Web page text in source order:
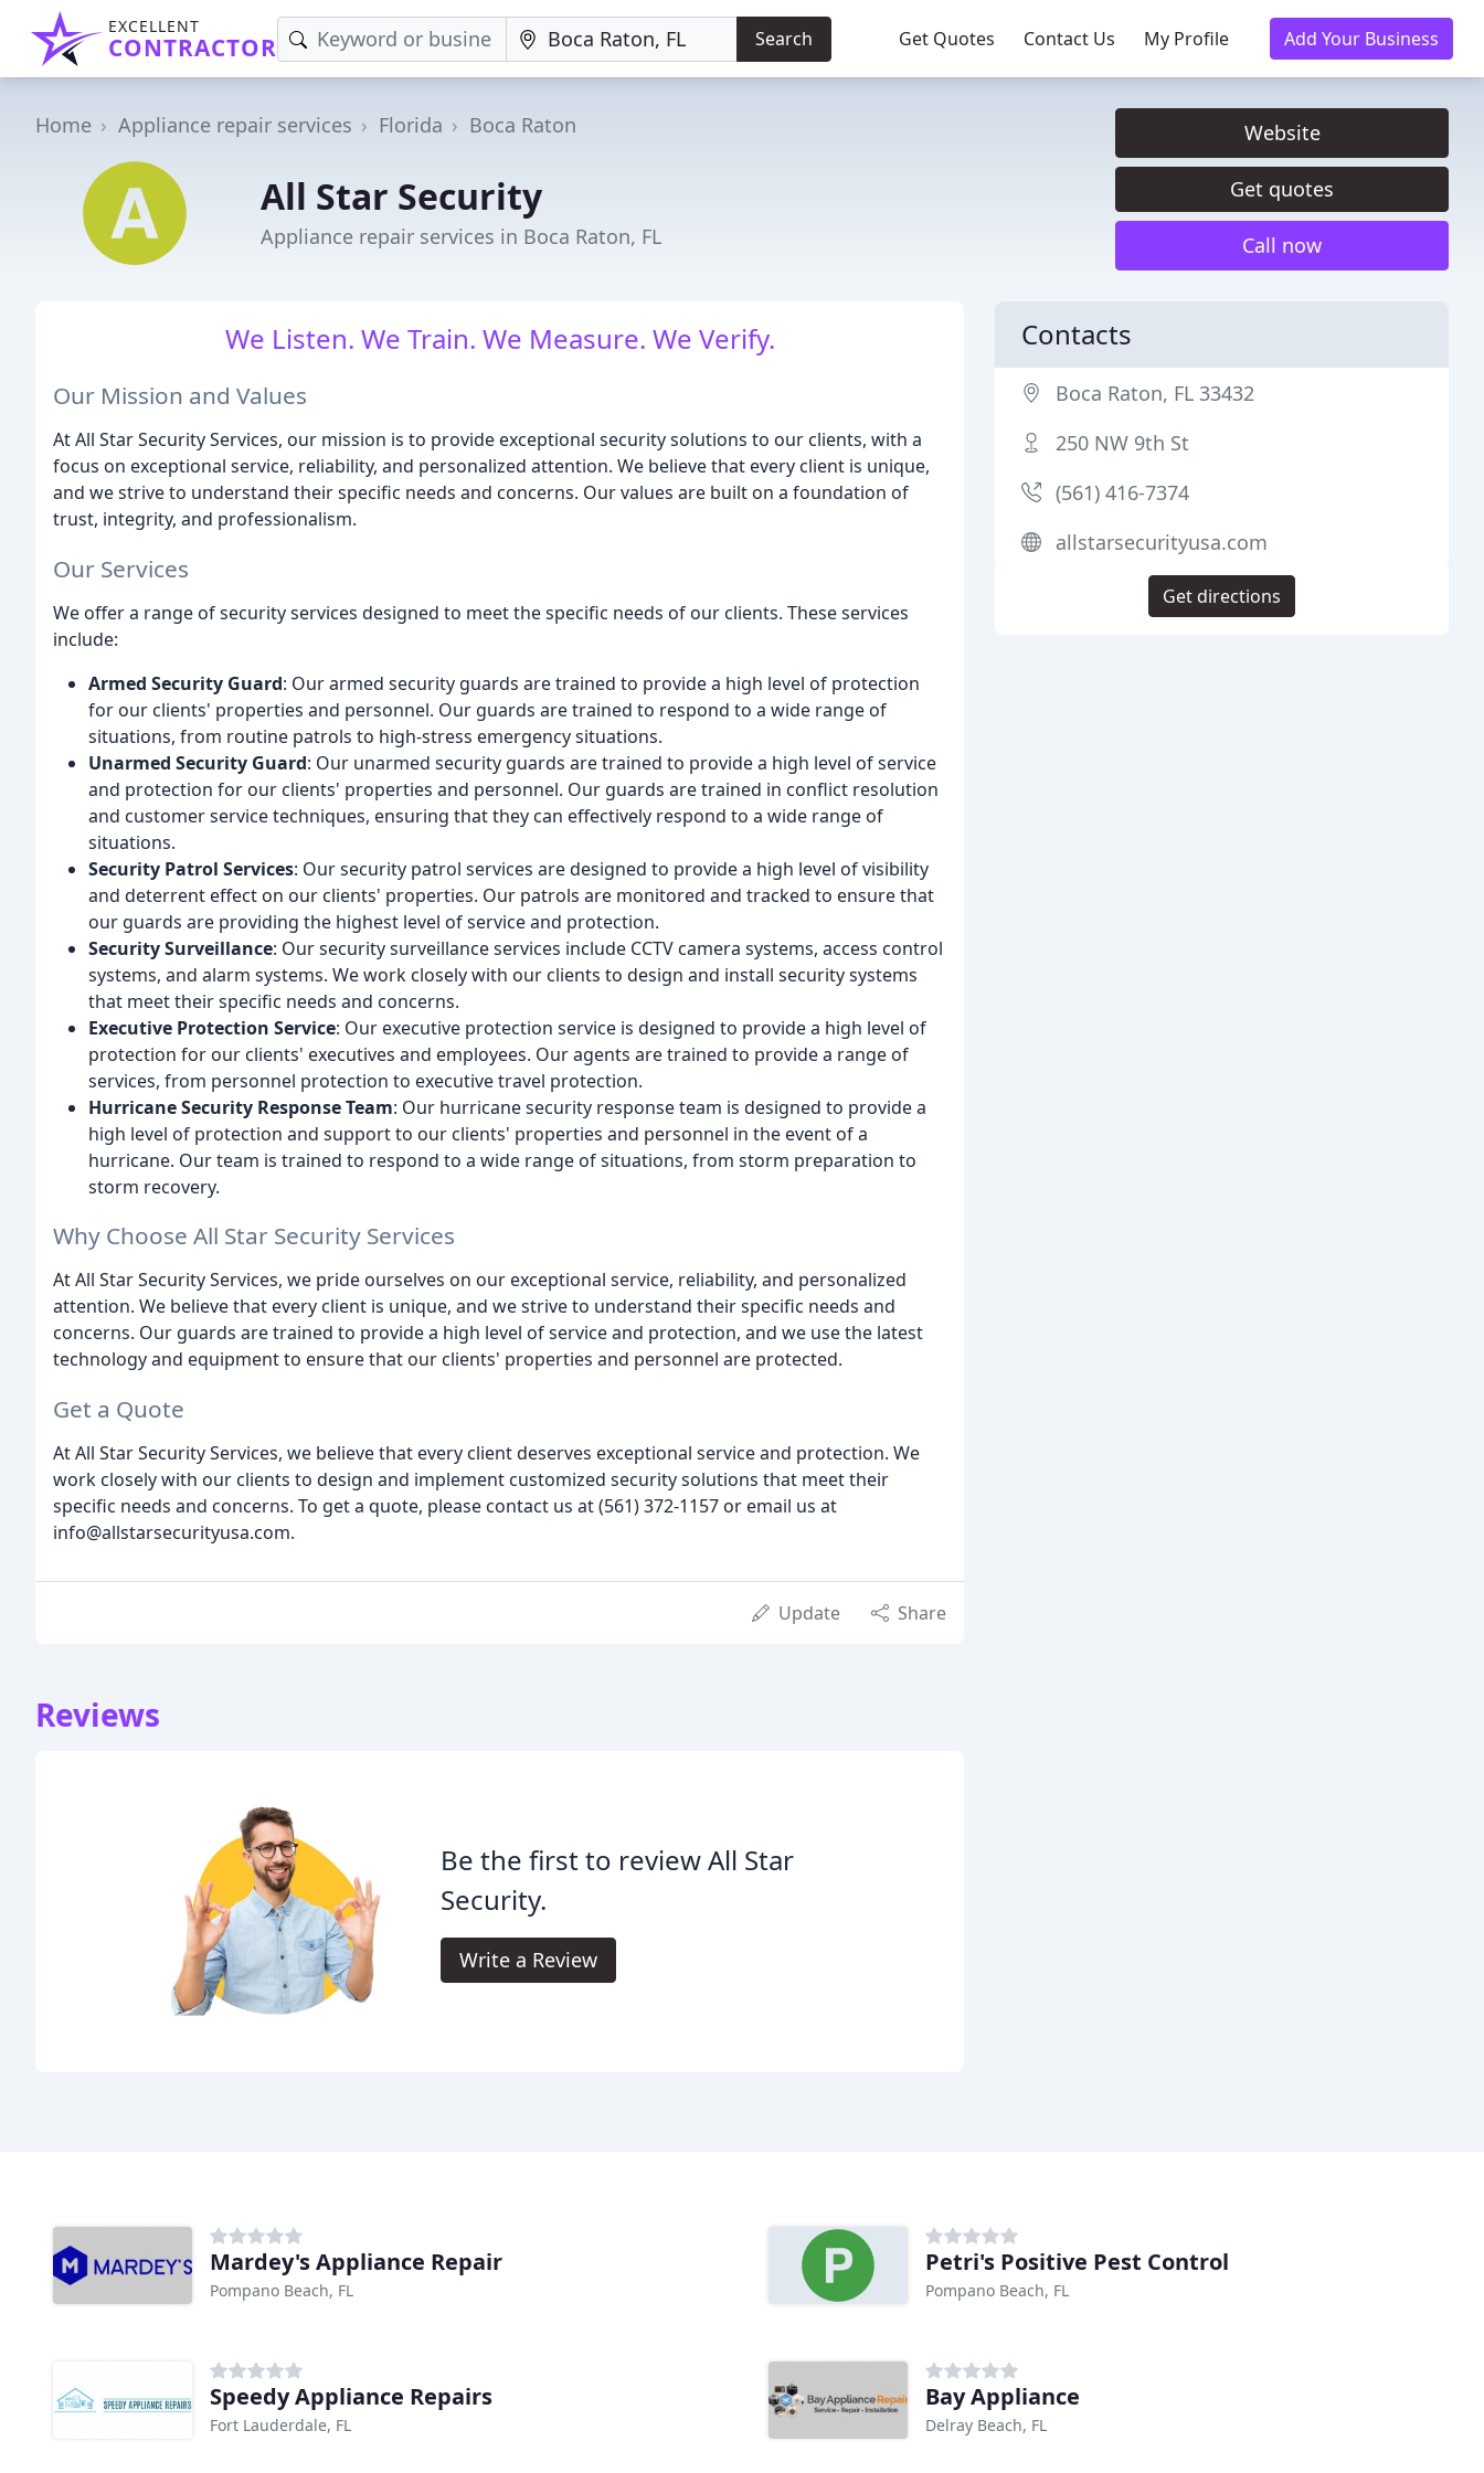
EXCELLENT
CONTRACTOR Search Get Quotes Contact Us My Profile Add Your Business
Home Appliance repair services Florida Boca Raton
All Star Security
Appliance repair services in Boca Raton, FL
Website
Get quotes
Call now
We Listen. We Train. We Measure. We Verify.
Our Mission and Values
At All Star Security Services, our mission is to provide exceptional security solutions to our clients, with a
focus on exceptional service, reliability, and personalized attention. We believe that every client is unique,
and we strive to understand their specific needs and concerns. Our values are built on a foundation of
trust, integrity, and professionalism.
Our Services
We offer a range of security services designed to meet the specific needs of our clients. These services
include:
Armed Security Guard: Our armed security guards are trained to provide a high level of protection
for our clients' properties and personnel. Our guards are trained to respond to a wide range of
situations, from routine patrols to high-stress emergency situations.
Unarmed Security Guard: Our unarmed security guards are trained to provide a high level of service
and protection for our clients' properties and personnel. Our guards are trained in conflict resolution
and customer service techniques, ensuring that they can effectively respond to a wide range of
situations.
Security Patrol Services: Our security patrol services are designed to provide a high level of visibility
and deterrent effect on our clients' properties. Our patrols are monitored and tracked to ensure that
our guards are providing the highest level of service and protection.
Security Surveillance: Our security surveillance services include CCTV camera systems, access control
systems, and alarm systems. We work closely with our clients to design and install security systems
that meet their specific needs and concerns.
Executive Protection Service: Our executive protection service is designed to provide a high level of
protection for our clients' executives and employees. Our agents are trained to provide a range of
services, from personnel protection to executive travel protection.
Hurricane Security Response Team: Our hurricane security response team is designed to provide a
high level of protection and support to our clients' properties and personnel in the event of a
hurricane. Our team is trained to respond to a wide range of situations, from storm preparation to
storm recovery.
Why Choose All Star Security Services
At All Star Security Services, we pride ourselves on our exceptional service, reliability, and personalized
attention. We believe that every client is unique, and we strive to understand their specific needs and
concerns. Our guards are trained to provide a high level of service and protection, and we use the latest
technology and equipment to ensure that our clients' properties and personnel are protected.
Get a Quote
At All Star Security Services, we believe that every client deserves exceptional service and protection. We
work closely with our clients to design and implement customized security solutions that meet their
specific needs and concerns. To get a quote, please contact us at (561) 372-1157 or email us at
info@allstarsecurityusa.com.
Update Share
Reviews
Be the first to review All Star
Security.
Write a Review
Contacts
Boca Raton, FL 33432
250 NW 9th St
(561) 416-7374
allstarsecurityusa.com
Get directions
Mardey's Appliance Repair
Pompano Beach, FL
Petri's Positive Pest Control
Pompano Beach, FL
Speedy Appliance Repairs
Fort Lauderdale, FL
Bay Appliance
Delray Beach, FL